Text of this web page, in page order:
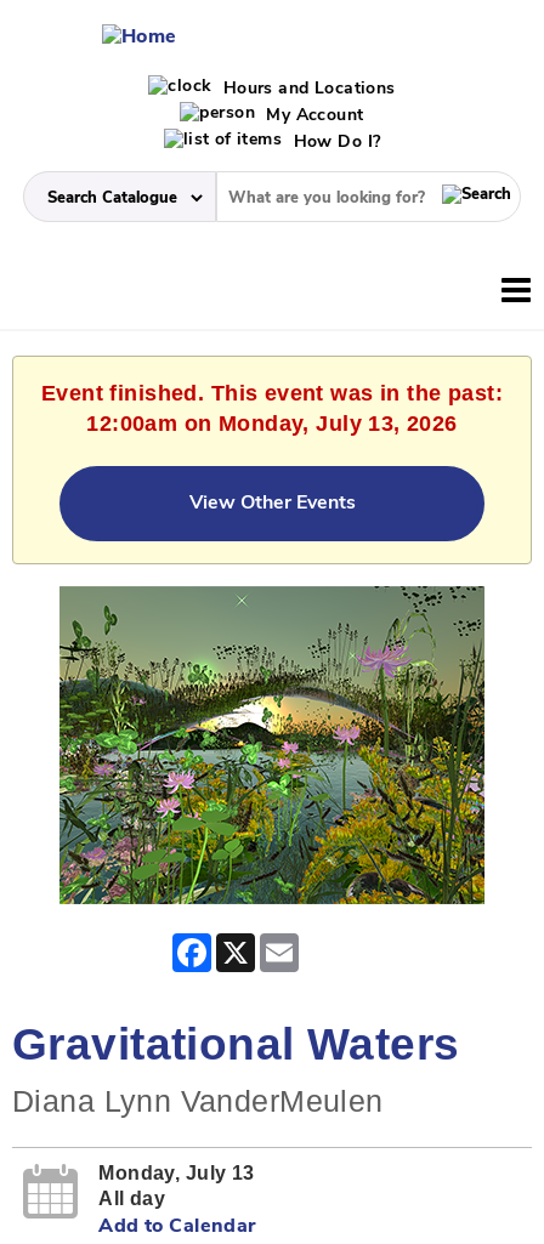
Hours and Locations
My Account
How Do I?
Event finished. This event was in the past:
12:00am on Monday, July 13, 2026
View Other Events
Facebook
X
Gravitational Waters
Diana Lynn VanderMeulen
Monday, July 13
All day
Add to Calendar